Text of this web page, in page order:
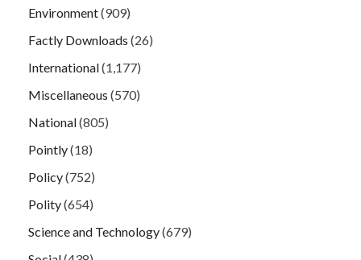
Environment(909)
Factly Downloads (26)
International(1,177)
Miscellaneous (570)
National(805)
Pointly(18)
Policy(752)
Polity(654)
Science and Technology(679)